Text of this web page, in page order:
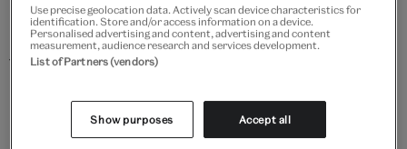
perfect snuggly friend. It has been crafted from 100%
recycled ocean plastic, with the inner beans made
from 100% recycled glass. The adorable eyes have
unneccessary plastic.
Use precise geolocation data. Actively scan device characteristics for
identification. Store and/or access information on a device.
Personalised advertising and content, advertising and content
measurement, audience research and services development.
List of Partners (vendors)
Show purposes Accept all